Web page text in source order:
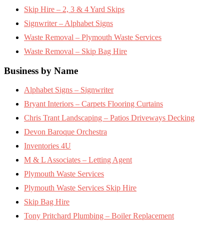
Skip Hire – 2, 3 & 4 Yard Skips
Signwriter – Alphabet Signs
Waste Removal – Plymouth Waste Services
Waste Removal – Skip Bag Hire
Business by Name
Alphabet Signs – Signwriter
Bryant Interiors – Carpets Flooring Curtains
Chris Trant Landscaping – Patios Driveways Decking
Devon Baroque Orchestra
Inventories 4U
M & L Associates – Letting Agent
Plymouth Waste Services
Plymouth Waste Services Skip Hire
Skip Bag Hire
Tony Pritchard Plumbing – Boiler Replacement